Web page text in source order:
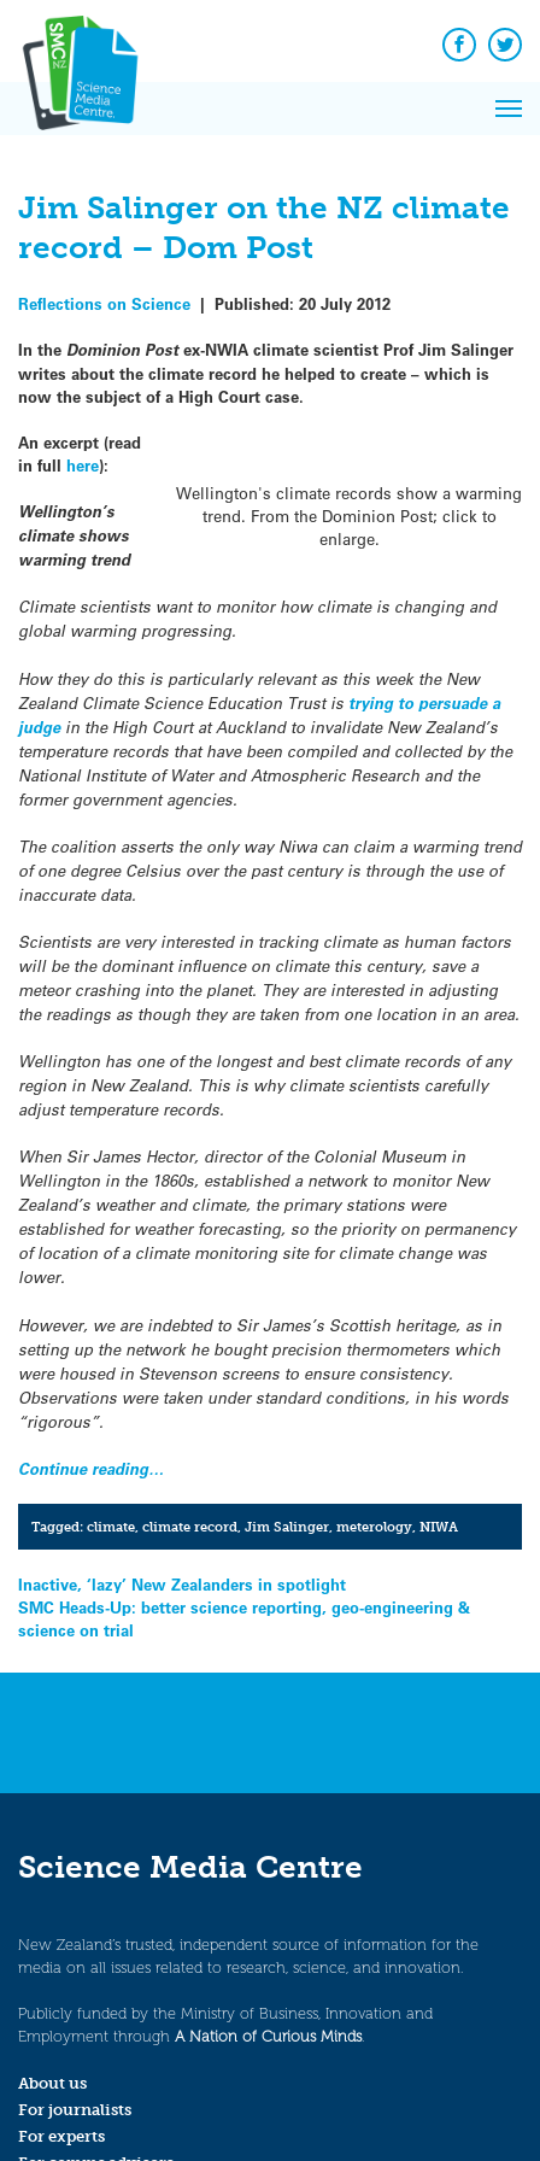
content
Facebook
Jim Salinger on the NZ climate
record – Dom Post
Reflections on Science | Published: 20 July 2012
In the Dominion Postex-NWIA climate scientist Prof Jim Salinger
writes about the climate record he helped to create – which is
now the subject of a High Court case.
Wellington's climate records show a warming
trend. From the Dominion Post; click to
enlarge.
An excerpt (read
in full here):
Wellington’s
climate shows
warming trend
Climate scientists want to monitor how climate is changing and
global warming progressing.
How they do this is particularly relevant as this week the New
Zealand Climate Science Education Trust is trying to persuade a
judgein the High Court at Auckland to invalidate New Zealand’s
temperature records that have been compiled and collected by the
National Institute of Water and Atmospheric Research and the
former government agencies.
The coalition asserts the only way Niwa can claim a warming trend
of one degree Celsius over the past century is through the use of
inaccurate data.
Scientists are very interested in tracking climate as human factors
will be the dominant influence on climate this century, save a
meteor crashing into the planet. They are interested in adjusting
the readings as though they are taken from one location in an area.
Wellington has one of the longest and best climate records of any
region in New Zealand. This is why climate scientists carefully
adjust temperature records.
When Sir James Hector, director of the Colonial Museum in
Wellington in the 1860s, established a network to monitor New
Zealand’s weather and climate, the primary stations were
established for weather forecasting, so the priority on permanency
of location of a climate monitoring site for climate change was
lower.
However, we are indebted to Sir James’s Scottish heritage, as in
setting up the network he bought precision thermometers which
were housed in Stevenson screens to ensure consistency.
Observations were taken under standard conditions, in his words
“rigorous”.
Continue reading…
Tagged:climate,climate record,Jim Salinger,meterology,NIWA
Post
navigation
Inactive, ‘lazy’ New Zealanders in spotlight
SMC Heads-Up: better science reporting, geo-engineering &
science on trial
Science Media Centre
New Zealand’s trusted, independent source of information for the
media on all issues related to research, science, and innovation.
Publicly funded by the Ministry of Business, Innovation and
Employment through A Nation of Curious Minds.
About us
For journalists
For experts
News